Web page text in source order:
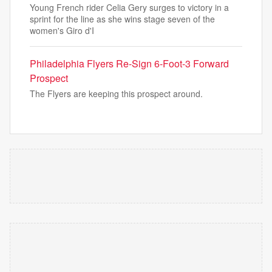
Young French rider Celia Gery surges to victory in a
sprint for the line as she wins stage seven of the
women's Giro d'I
Philadelphia Flyers Re-Sign 6-Foot-3 Forward
Prospect
The Flyers are keeping this prospect around.